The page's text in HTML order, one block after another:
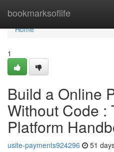
bookmarksoflife
Home
Home
1
Build a Online
Without Code :
Platform
usite-payments924296 51